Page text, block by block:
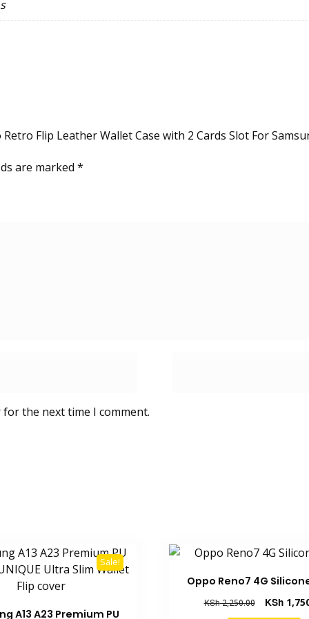
Flip Leather Wallet Case with 2 Cards Slot For
are marked *
the next time I comment.
Sale!
A13 A23 Premium PU
Oppo Reno7 4G
KSh2,250.00
Original
price
KSh